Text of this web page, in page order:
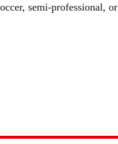
semi-professional, or